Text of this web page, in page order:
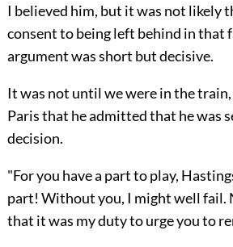
I believed him, but it was not likely
consent to being left behind in that
argument was short but decisive.
It was not until we were in the
Paris that he admitted that he was
decision.
"For you have a part to play,
part! Without you, I might well fail.
that it was my duty to urge you to